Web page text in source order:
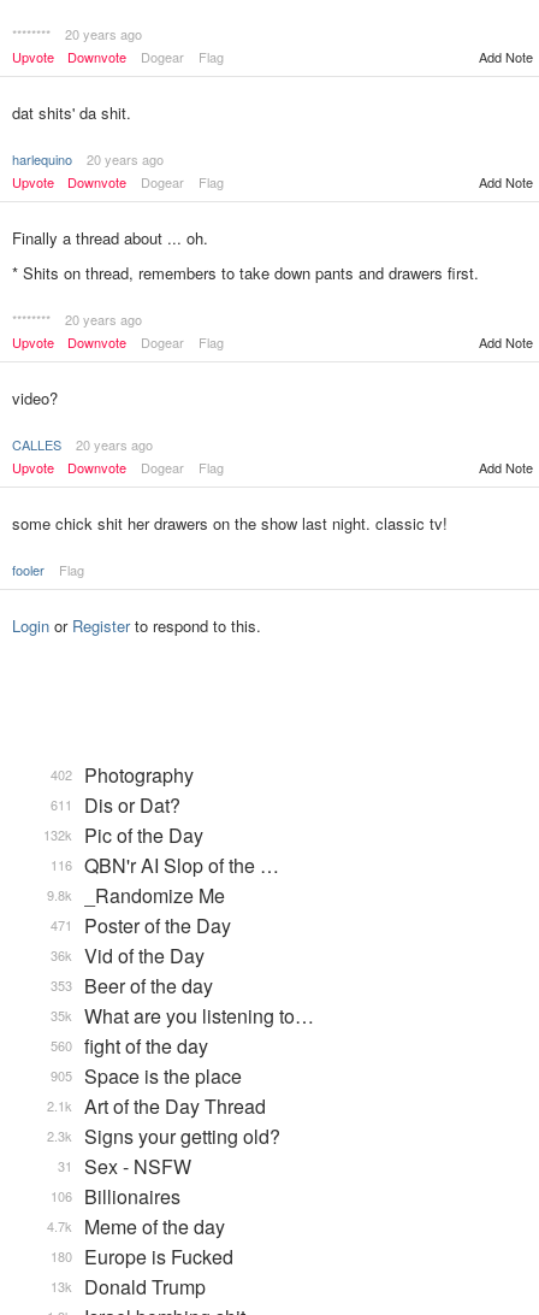
********
20 years ago
Upvote
Downvote Dogear Flag Add Note
dat shits' da shit.
harlequino
20 years ago
Upvote
Downvote Dogear Flag Add Note
Finally a thread about ... oh.
* Shits on thread, remembers to take down pants and drawers first.
********
20 years ago
Upvote
Downvote Dogear Flag Add Note
video?
CALLES
20 years ago
Upvote
Downvote Dogear Flag Add Note
some chick shit her drawers on the show last night. classic tv!
fooler Flag
Login or Registerto respond to this.
Photography
402
Dis or Dat?
611
Pic of the Day
132k
QBN'r AI Slop of the …
116
_Randomize Me
9.8k
Poster of the Day
471
Vid of the Day
36k
Beer of the day
353
What are you listening to…
35k
fight of the day
560
Space is the place
905
Art of the Day Thread
2.1k
Signs your getting old?
2.3k
Sex - NSFW
31
Billionaires
106
Meme of the day
4.7k
Europe is Fucked
180
Donald Trump
13k